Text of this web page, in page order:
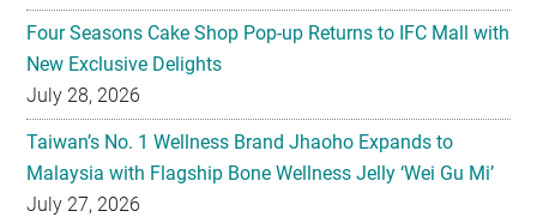
Four Seasons Cake Shop Pop-up Returns to IFC Mall with
New Exclusive Delights
July 28, 2026
Taiwan’s No. 1 Wellness Brand Jhaoho Expands to
Malaysia with Flagship Bone Wellness Jelly ‘Wei Gu Mi’
July 27, 2026